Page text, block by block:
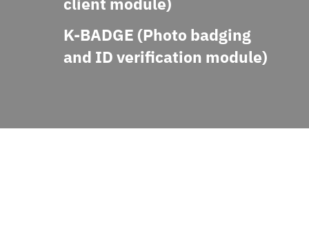
K-BADGE (Photo badging
and ID verification module)